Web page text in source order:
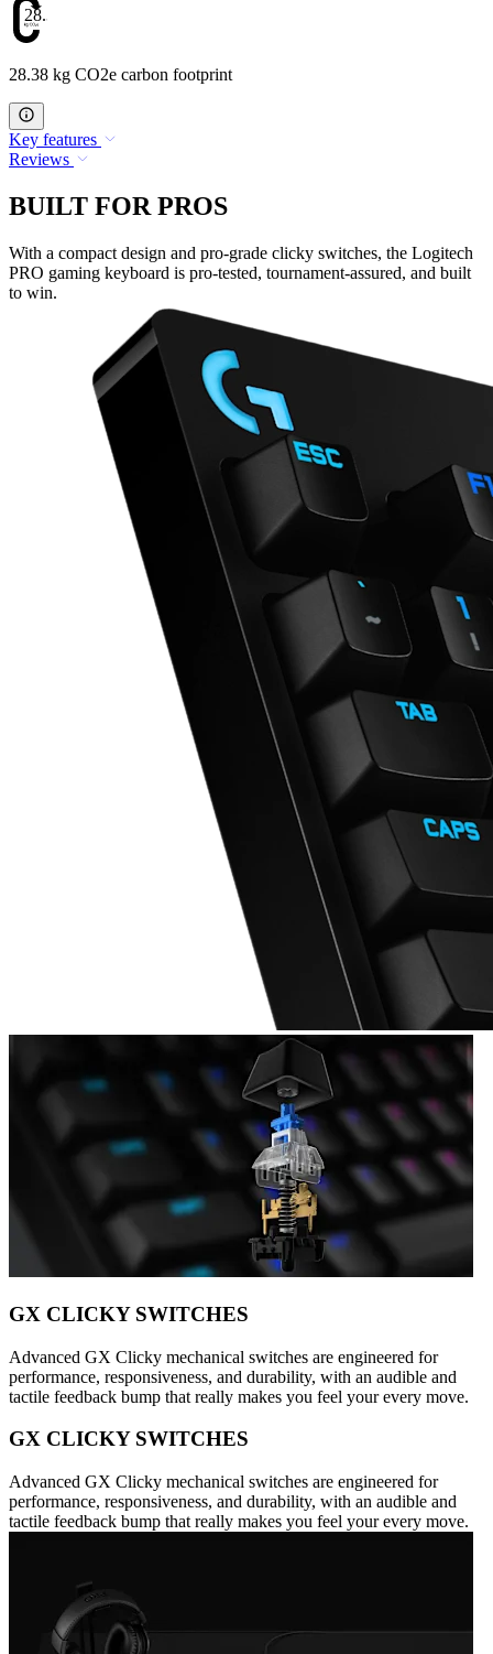
28.38
28.38 kg CO2e carbon footprint
Key features
Reviews
BUILT FOR PROS
With a compact design and pro-grade clicky switches, the Logitech
PRO gaming keyboard is pro-tested, tournament-assured, and built
to win.
GX CLICKY SWITCHES
Advanced GX Clicky mechanical switches are engineered for
performance, responsiveness, and durability, with an audible and
tactile feedback bump that really makes you feel your every move.
GX CLICKY SWITCHES
Advanced GX Clicky mechanical switches are engineered for
performance, responsiveness, and durability, with an audible and
tactile feedback bump that really makes you feel your every move.